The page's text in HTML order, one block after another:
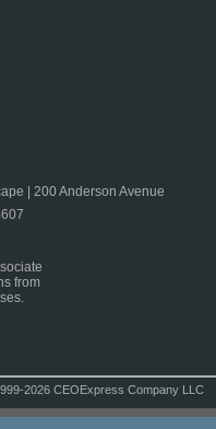
| 200 Anderson Avenue
from
2026 CEOExpress Company LLC